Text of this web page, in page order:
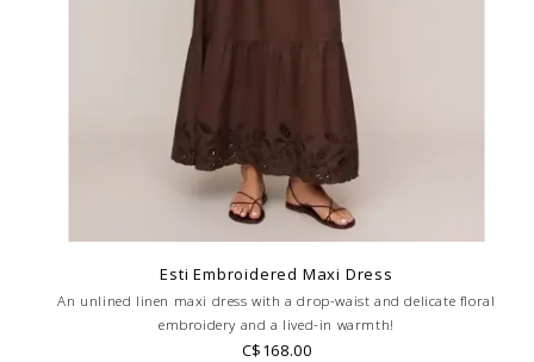
Esti Embroidered Maxi Dress
An unlined linen maxi dress with a drop-waist and delicate floral
embroidery and a lived-in warmth!
C$168.00